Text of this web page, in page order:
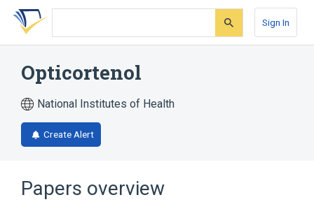
Skip
search
Skip
Skip
account
Sign In
Opticortenol
National Institutes of Health
Create Alert
Papers overview